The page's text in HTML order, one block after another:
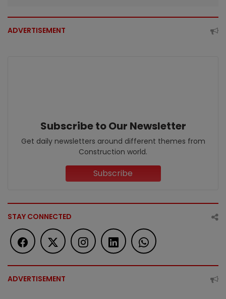
ADVERTISEMENT
Subscribe to Our Newsletter
Get daily newsletters around different themes from
Construction world.
Subscribe
STAY CONNECTED
ADVERTISEMENT